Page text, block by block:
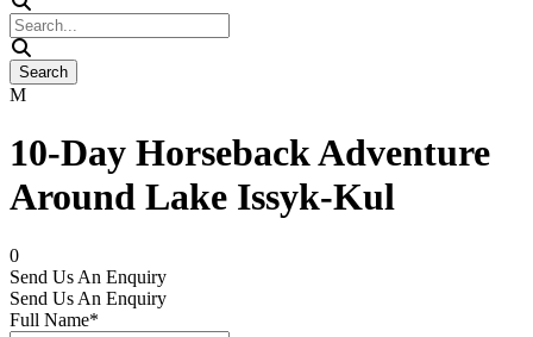
10-Day Horseback Adventure
Around Lake Issyk-Kul
0
Send Us An Enquiry
Send Us An Enquiry
Full Name*